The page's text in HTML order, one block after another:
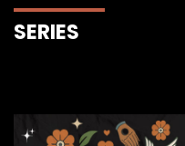
SERIES